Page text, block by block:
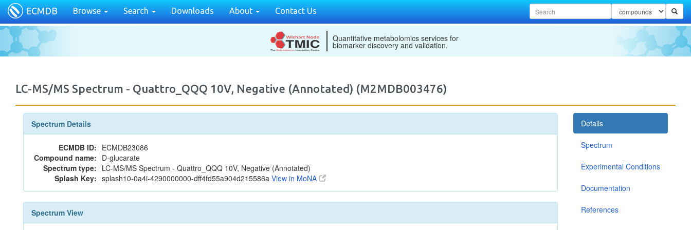
ECMDB Browse Search Downloads About Contact Us
Quantitative metabolomics services for
biomarker discovery and validation.
LC-MS/MS Spectrum - Quattro_QQQ 10V, Negative (Annotated) (M2MDB003476)
Spectrum Details
ECMDB ID: ECMDB23086
Compound name: D-glucarate
Spectrum type: LC-MS/MS Spectrum - Quattro_QQQ 10V, Negative (Annotated)
Splash Key: splash10-0a4i-4290000000-dff4fd55a904d215586a View in MoNA
Spectrum View
Details
Spectrum
Experimental Conditions
Documentation
References